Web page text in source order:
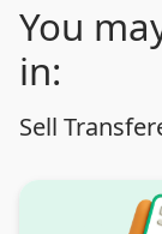
You
in:
Sell